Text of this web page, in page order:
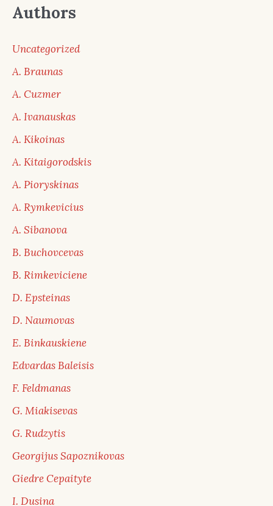
Authors
Uncategorized
A. Braunas
A. Cuzmer
A. Ivanauskas
A. Kikoinas
A. Kitaigorodskis
A. Pioryskinas
A. Rymkevicius
A. Sibanova
B. Buchovcevas
B. Rimkeviciene
D. Epsteinas
D. Naumovas
E. Binkauskiene
Edvardas Baleisis
F. Feldmanas
G. Miakisevas
G. Rudzytis
Georgijus Sapoznikovas
Giedre Cepaityte
I. Dusina